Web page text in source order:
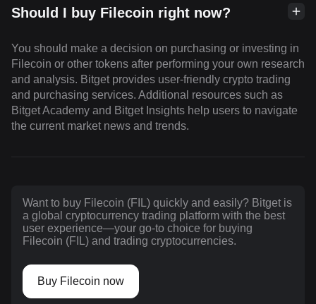
Should I buy Filecoin right now?
You should make a decision on purchasing or investing in
Filecoin or other tokens after performing your own research
and analysis. Bitget provides user-friendly crypto trading
and purchasing services. Additional resources such as
Bitget Academy and Bitget Insights help users to navigate
the current market news and trends.
Want to buy Filecoin (FIL) quickly and easily? Bitget is
a global cryptocurrency trading platform with the best
user experience—your go-to choice for buying
Filecoin (FIL) and trading cryptocurrencies.
Buy Filecoin now